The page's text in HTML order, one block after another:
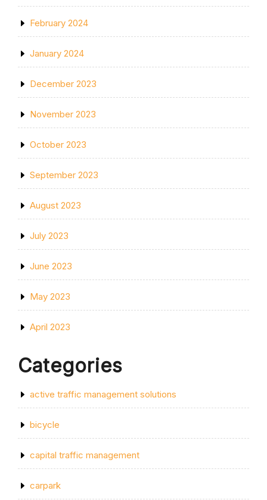
February 2024
January 2024
December 2023
November 2023
October 2023
September 2023
August 2023
July 2023
June 2023
May 2023
April 2023
Categories
active traffic management solutions
bicycle
capital traffic management
carpark